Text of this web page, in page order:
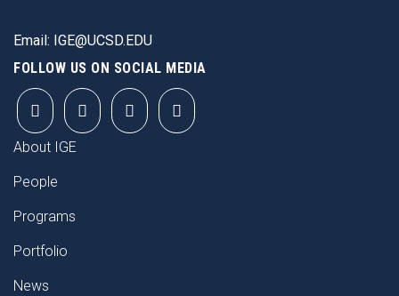
Email: IGE@UCSD.EDU
FOLLOW US ON SOCIAL MEDIA
FOOTER
About IGE
People
Programs
Portfolio
News